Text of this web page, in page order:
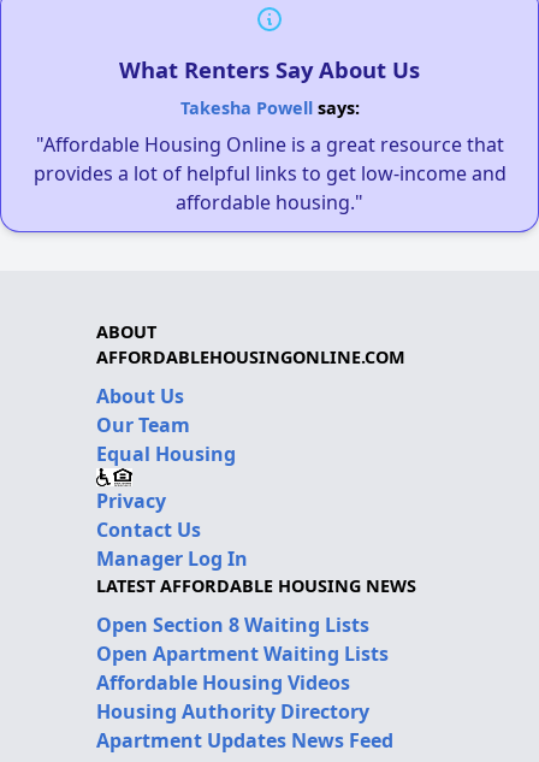
What Renters Say About Us
Takesha Powellsays:
"Affordable Housing Online is a great resource that
provides a lot of helpful links to get low-income and
affordable housing."
ABOUT
AFFORDABLEHOUSINGONLINE.COM
About Us
Our Team
Equal Housing
Privacy
Contact Us
Manager Log In
LATEST AFFORDABLE HOUSING NEWS
Open Section 8 Waiting Lists
Open Apartment Waiting Lists
Affordable Housing Videos
Housing Authority Directory
Apartment Updates News Feed